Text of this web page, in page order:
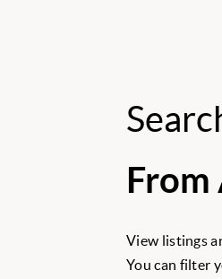
From
View listings
You can filter